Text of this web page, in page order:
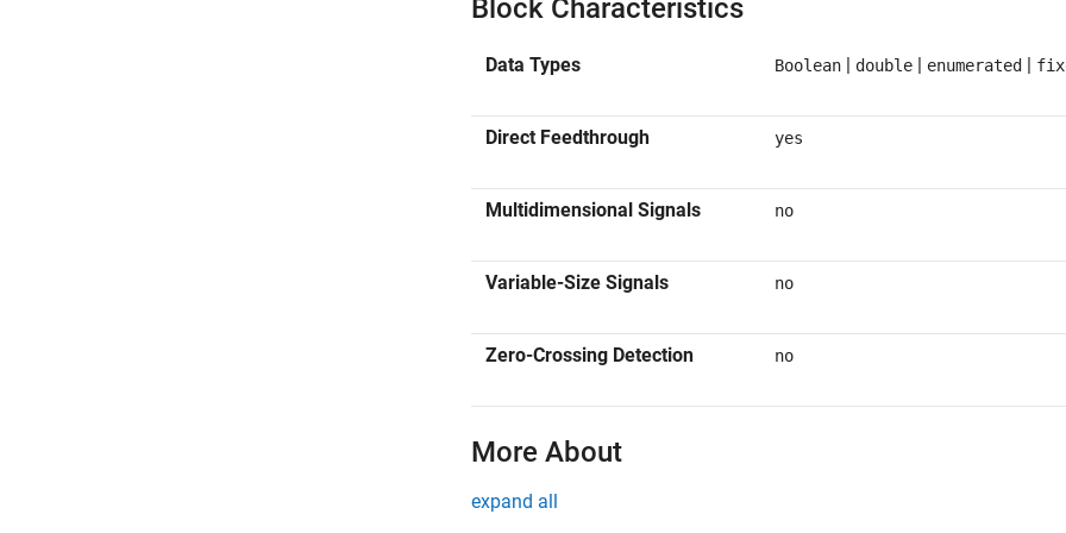
Block Characteristics
Data Types Boolean | double | enumerated |
Direct Feedthrough yes
Multidimensional Signals no
Variable-Size Signals no
Zero-Crossing Detection no
More About
expand all